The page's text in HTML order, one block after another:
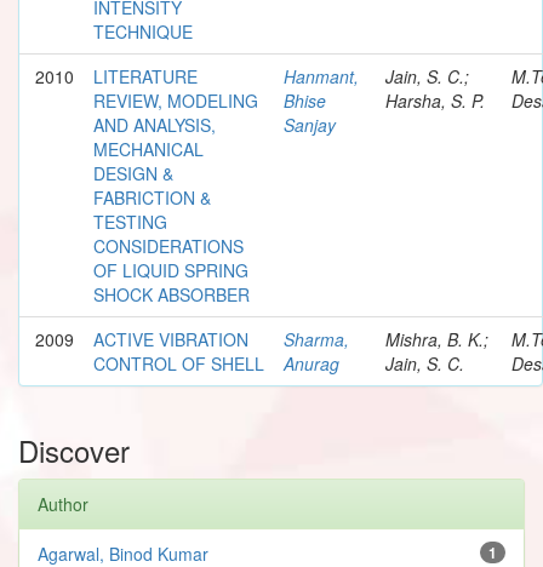
INTENSITY
TECHNIQUE
2010
LITERATURE
REVIEW, MODELING
AND ANALYSIS,
MECHANICAL
DESIGN &
FABRICTION &
TESTING
CONSIDERATIONS
OF LIQUID SPRING
SHOCK ABSORBER
Hanmant,
Bhise
Sanjay
Jain, S. C.;
Harsha, S. P.
2009
ACTIVE VIBRATION
CONTROL OF SHELL
Sharma,
Anurag
Mishra, B. K.;
Jain, S. C.
Discover
Author
1
Agarwal, Binod Kumar